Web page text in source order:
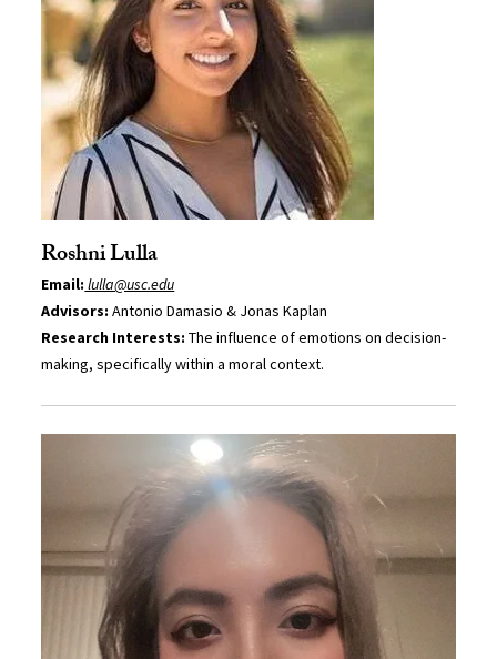
Roshni Lulla
Email: lulla@usc.edu
Advisors:Antonio Damasio & Jonas Kaplan
Research Interests: The influence of emotions on decision-
making, specifically within a moral context.